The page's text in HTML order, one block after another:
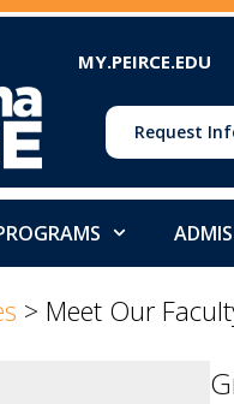
MY.PEIRCE.EDU
Request
> Meet Our